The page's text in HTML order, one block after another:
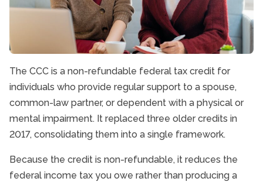
The CCC is a non-refundable federal tax credit for
individuals who provide regular support to a spouse,
common-law partner, or dependent with a physical or
mental impairment. It replaced three older credits in
2017, consolidating them into a single framework.
Because the credit is non-refundable, it reduces the
federal income tax you owe rather than producing a